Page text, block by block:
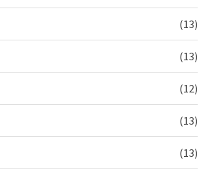
(13)
(13)
(12)
(13)
(13)